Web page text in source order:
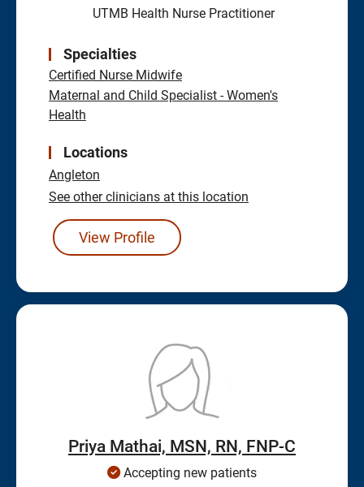
UTMB Health Nurse Practitioner
Specialties
Certified Nurse Midwife
Maternal and Child Specialist - Women's
Health
Locations
Angleton
See other clinicians at this location
View Profile
Priya Mathai, MSN, RN, FNP-C
Accepting new patients